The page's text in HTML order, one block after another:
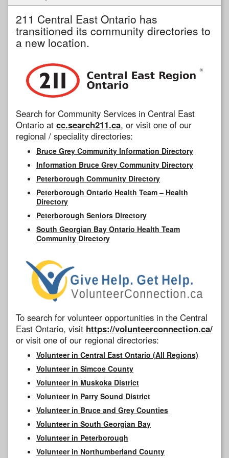
211 Central East Ontario has
transitioned its community directories to
a new location.
Search for Community Services in Central East
Ontario at cc.search211.ca, or visit one of our
regional / speciality directories:
Bruce Grey Community Information Directory
Information Bruce Grey Community Directory
Peterborough Community Directory
Peterborough Ontario Health Team – Health
Directory
Peterborough Seniors Directory
South Georgian Bay Ontario Health Team
Community Directory
To search for volunteer opportunities in the Central
East Ontario, visit https://volunteerconnection.ca/
or visit one of our regional directories:
Volunteer in Central East Ontario (All Regions)
Volunteer in Simcoe County
Volunteer in Muskoka District
Volunteer in Parry Sound District
Volunteer in Bruce and Grey Counties
Volunteer in South Georgian Bay
Volunteer in Peterborough
Volunteer in Northumberland County